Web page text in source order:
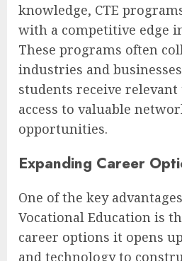
knowledge, CTE
with a competitive edge
These programs often
industries and
students receive
access to valuable
opportunities.
Expanding Career
One of the key
Vocational Education is
career options it opens
and technology to